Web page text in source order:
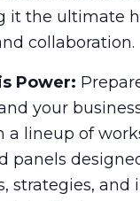
it the ultimate
collaboration.
Power:
your
a lineup of
panels
strategies, and